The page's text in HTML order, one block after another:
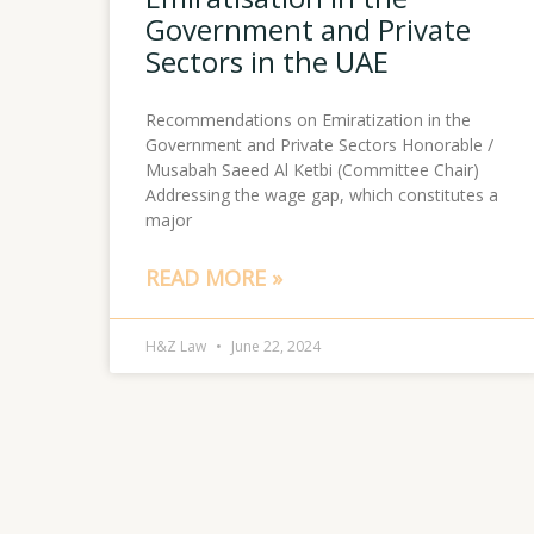
Government and Private
Sectors in the UAE
Recommendations on Emiratization in the
Government and Private Sectors Honorable /
Musabah Saeed Al Ketbi (Committee Chair)
Addressing the wage gap, which constitutes a
major
READ MORE »
H&Z Law June 22, 2024